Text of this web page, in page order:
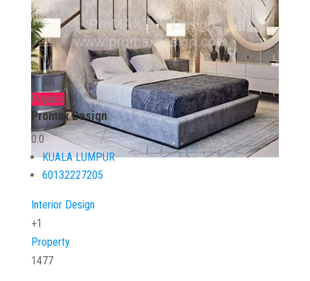
Popular
Promax Design
0.0
KUALA LUMPUR
60132227205
Interior Design
+1
Property
1477